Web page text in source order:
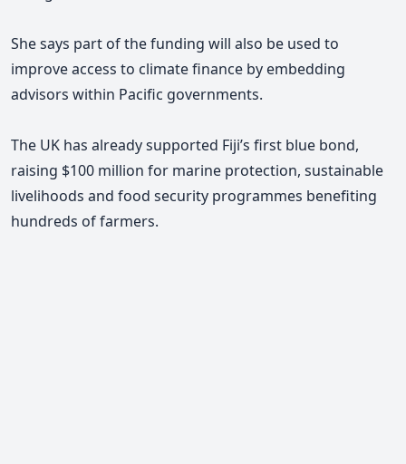
She says part of the funding will also be used to
improve access to climate finance by embedding
advisors within Pacific governments.
The UK has already supported Fiji’s first blue bond,
raising $100 million for marine protection, sustainable
livelihoods and food security programmes benefiting
hundreds of farmers.